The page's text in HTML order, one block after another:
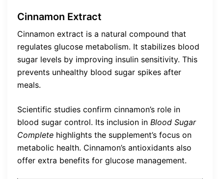
Cinnamon Extract
Cinnamon extract is a natural compound that
regulates glucose metabolism. It stabilizes blood
sugar levels by improving insulin sensitivity. This
prevents unhealthy blood sugar spikes after
meals.
Scientific studies confirm cinnamon’s role in
blood sugar control. Its inclusion in Blood Sugar
Complete highlights the supplement’s focus on
metabolic health. Cinnamon’s antioxidants also
offer extra benefits for glucose management.